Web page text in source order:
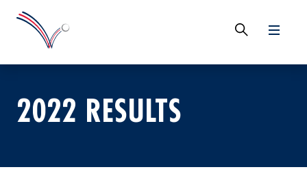
2022 RESULTS